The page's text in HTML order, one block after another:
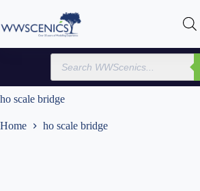
content
Products
search
ho scale bridge
Home ho scale bridge